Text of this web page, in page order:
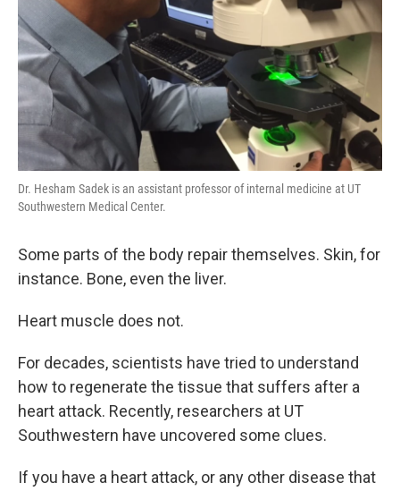
Dr. Hesham Sadek is an assistant professor of internal medicine at UT
Southwestern Medical Center.
Some parts of the body repair themselves. Skin, for
instance. Bone, even the liver.
Heart muscle does not.
For decades, scientists have tried to understand
how to regenerate the tissue that suffers after a
heart attack. Recently, researchers at UT
Southwestern have uncovered some clues.
If you have a heart attack, or any other disease that